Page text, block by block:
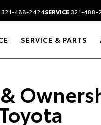
321-488-2424SERVICE321-488-
SERVICE & PARTS